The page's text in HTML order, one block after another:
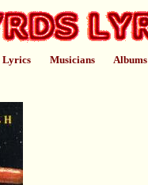
Lyrics Musicians Albums